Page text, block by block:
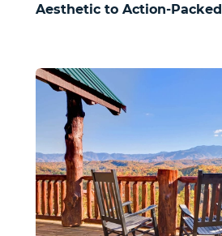
Aesthetic to Action-Packed